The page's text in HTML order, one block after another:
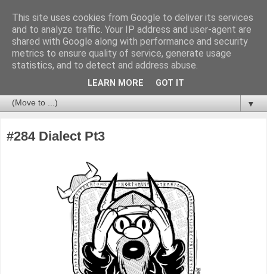
▼
#284 Dialect Pt3
This site uses cookies from Google to deliver its services
and to analyze traffic. Your IP address and user-agent are
shared with Google along with performance and security
metrics to ensure quality of service, generate usage
statistics, and to detect and address abuse.
LEARN MORE GOT IT